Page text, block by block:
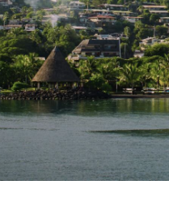
or heading out
just when
far more than a